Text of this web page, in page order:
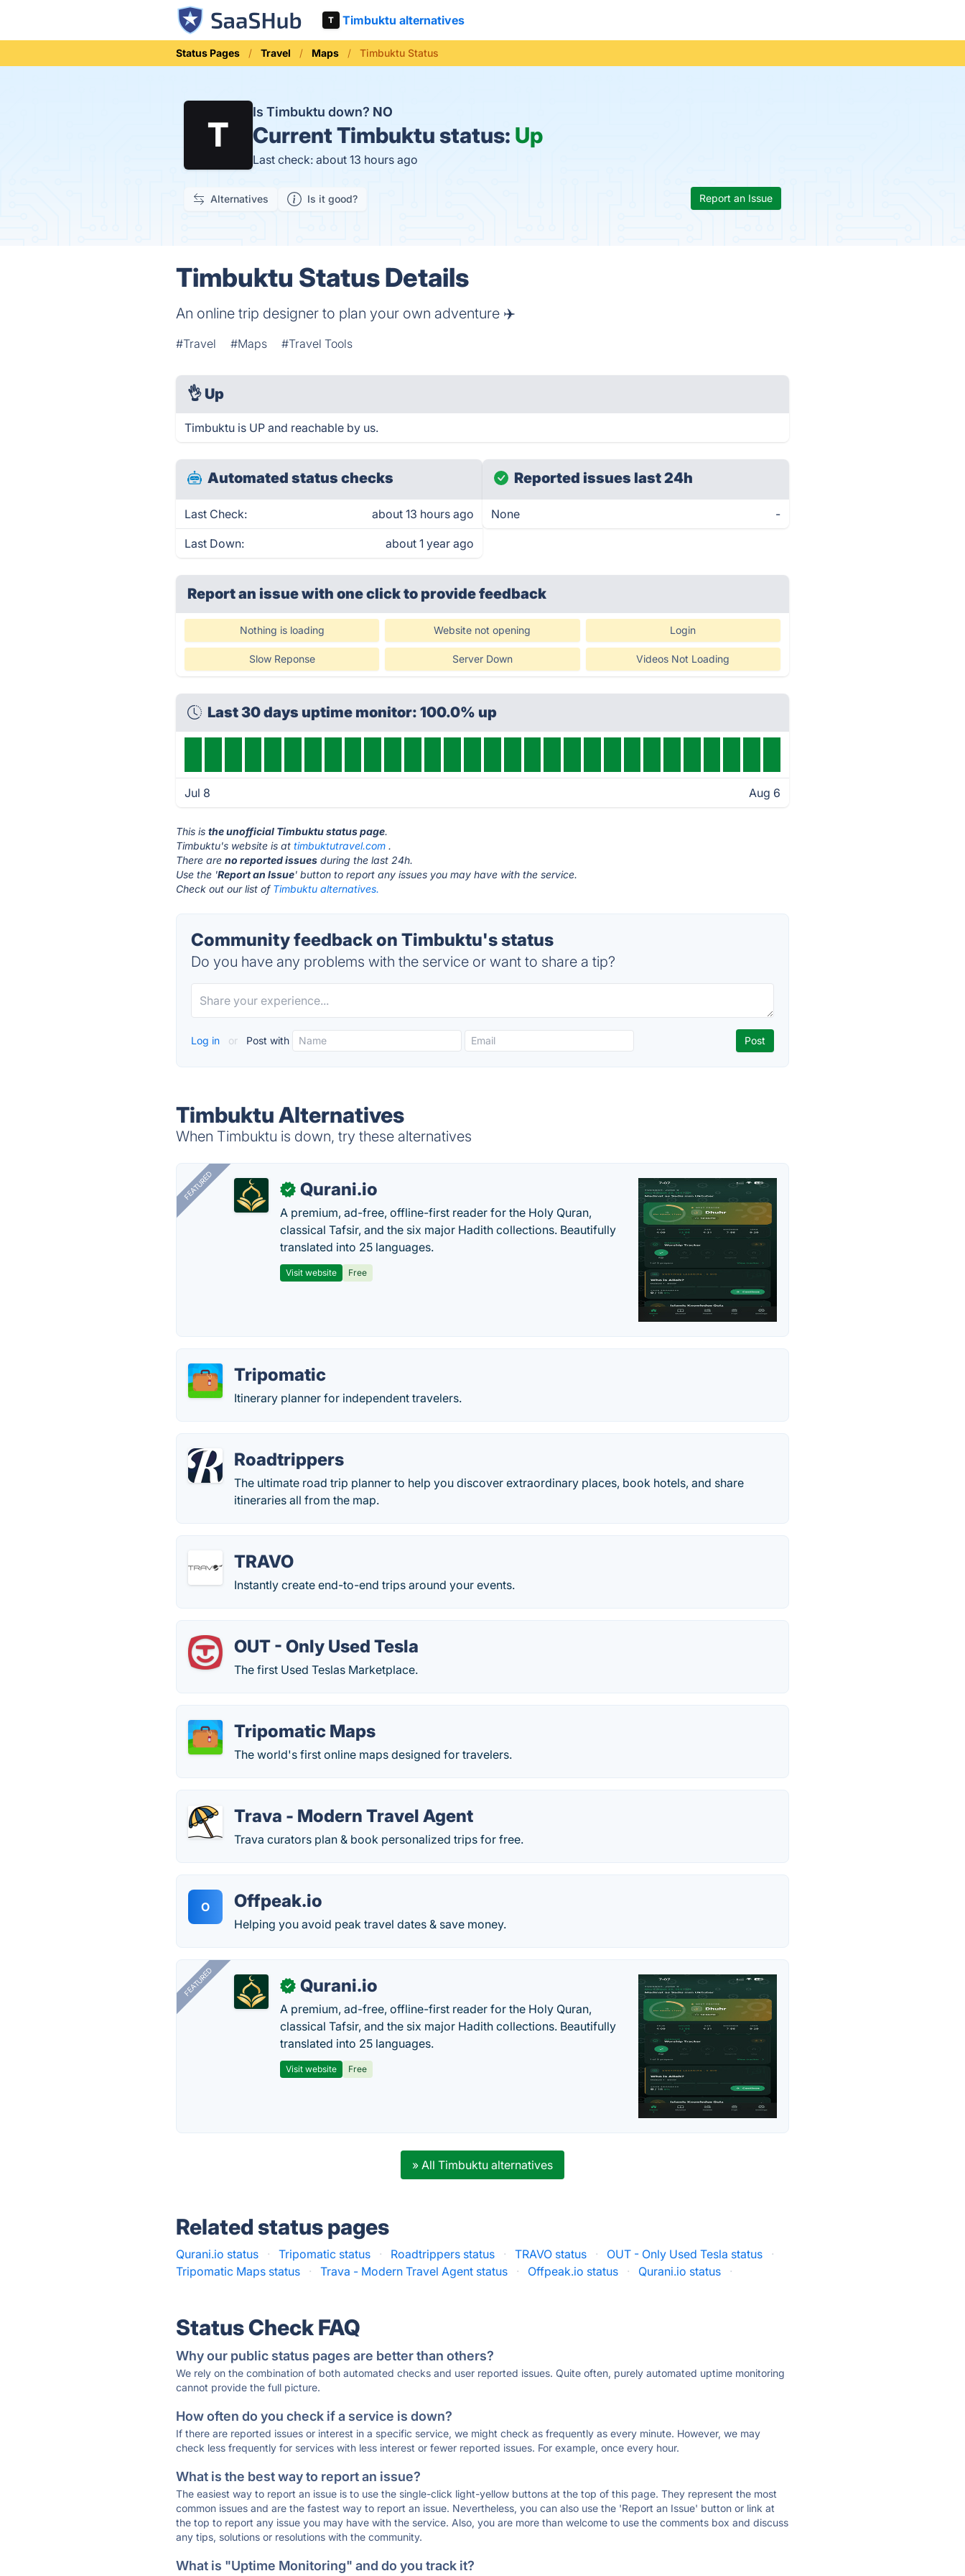
Timbuktu alternatives
Status Pages Travel Maps Timbuktu Status
Is Timbuktu down? NO
CurrentTimbuktu status: Up
Last check: about 13 hours ago
Alternatives Is it good? Report an Issue
Timbuktu Status Details
An online trip designer to plan your own adventure ✈️
#Travel #Maps #Travel Tools
👌 Up
Timbuktu is UP and reachable by us.
Automated status checks
Last Check: about 13 hours ago
Last Down: about 1 year ago
Reported issues last 24h
None -
Report an issue with one clickto provide feedback
Nothing is loading Website not opening Login
Slow Reponse Server Down Videos Not Loading
Last 30 days uptime monitor: 100.0% up
Jul 8 Aug 6
This isthe unofficial Timbuktu status page.
Timbuktu's website is attimbuktutravel.com .
There areno reported issues during the last 24h.
Use the 'Report an Issue' button to report any issues you may have with the service.
Check out our list of Timbuktu alternatives.
Community feedback on Timbuktu's status
Do you have any problems with the service or want to share a tip?
Log in or Post with
Timbuktu Alternatives
When Timbuktu is down, try these alternatives
FEATURED ✓ Qurani.io
A premium, ad-free, offline-first reader for the Holy Quran,
classical Tafsir, and the six major Hadith collections. Beautifully
translated into 25 languages.
Visit website Free
Tripomatic
Itinerary planner for independent travelers.
Roadtrippers
The ultimate road trip planner to help you discover extraordinary places, book hotels, and share
itineraries all from the map.
TRAVO
Instantly create end-to-end trips around your events.
OUT - Only Used Tesla
The first Used Teslas Marketplace.
Tripomatic Maps
The world's first online maps designed for travelers.
Trava - Modern Travel Agent
Trava curators plan & book personalized trips for free.
O Offpeak.io
Helping you avoid peak travel dates & save money.
FEATURED ✓ Qurani.io
A premium, ad-free, offline-first reader for the Holy Quran,
classical Tafsir, and the six major Hadith collections. Beautifully
translated into 25 languages.
Visit website Free
» All Timbuktu alternatives
Related status pages
Qurani.io status · Tripomatic status · Roadtrippers status · TRAVO status · OUT - Only Used Tesla status
·
Tripomatic Maps status
· Trava - Modern Travel Agent status · Offpeak.io status · Qurani.io status ·
Status Check FAQ
Why our public status pages are better than others?
We rely on the combination of both automated checks and user reported issues. Quite often, purely automated uptime monitoring
cannot provide the full picture.
How often do you check if a service is down?
If there are reported issues or interest in a specific service, we might check as frequently as every minute. However, we may
check less frequently for services with less interest or fewer reported issues. For example, once every hour.
What is the best way to report an issue?
The easiest way to report an issue is to use the single-click light-yellow buttons at the top of this page. They represent the most
common issues and are the fastest way to report an issue. Nevertheless, you can also use the 'Report an Issue' button or link at
the top to report any issue you may have with the service. Also, you are more than welcome to use the comments box and discuss
any tips, solutions or resolutions with the community.
What is "Uptime Monitoring" and do you track it?